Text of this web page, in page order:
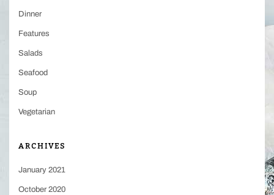
Dinner
Features
Salads
Seafood
Soup
Vegetarian
ARCHIVES
January 2021
October 2020